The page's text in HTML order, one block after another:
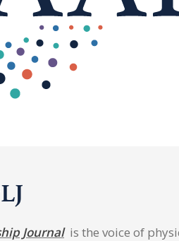
Journalis the voice of